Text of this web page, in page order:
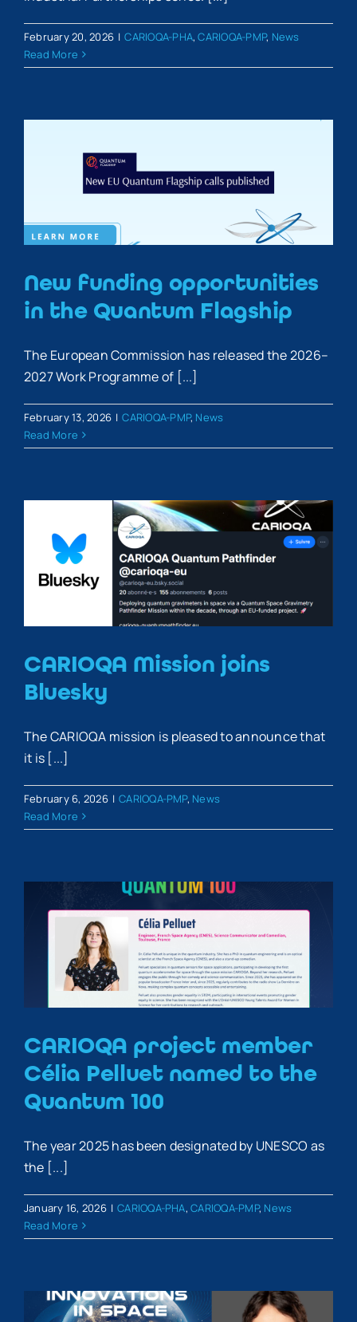
February 20, 2026 | CARIOQA-PHA,CARIOQA-PMP, News
Read More
New funding opportunities
in the Quantum Flagship
The European Commission has released the 2026–
2027 Work Programme of [...]
February 13, 2026 | CARIOQA-PMP, News
Read More
CARIOQA Mission joins
Bluesky
The CARIOQA mission is pleased to announce that
it is [...]
February 6, 2026 | CARIOQA-PMP, News
Read More
CARIOQA project member
Célia Pelluet named to the
Quantum 100
The year 2025 has been designated by UNESCO as
the [...]
January 16, 2026 | CARIOQA-PHA,CARIOQA-PMP, News
Read More